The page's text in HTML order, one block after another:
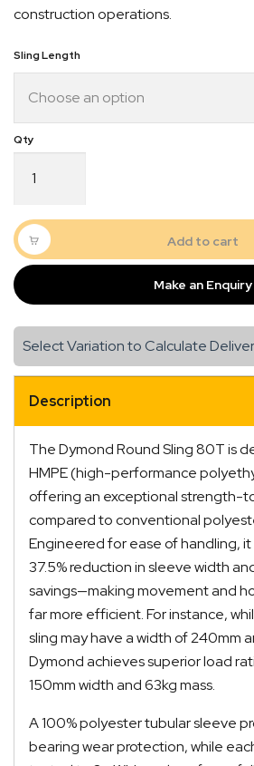
construction operations.
Sling Length
Round
80T
HMPE
quantity
Add to cart
Make an Enquiry
Select Variation to Calculate
Description
The Dymond Round Sling 80T is
HMPE (high-performance
offering an exceptional strength-
compared to conventional
Engineered for ease of handling,
37.5% reduction in sleeve width
savings—making movement and
far more efficient. For instance,
sling may have a width of 240mm
Dymond achieves superior load
150mm width and 63kg mass.
A 100% polyester tubular sleeve
bearing wear protection, while
Quick Dispatch
Orders are ready to be
picked up via Click & Collect
two business days